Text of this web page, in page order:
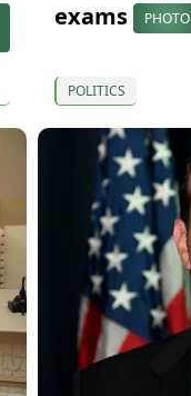
exams
PHOTO
POLITICS